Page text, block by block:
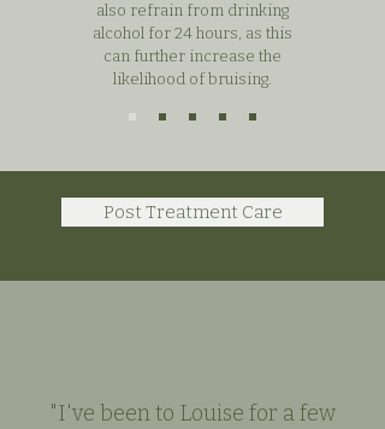
also refrain from drinking
alcohol for 24 hours, as this
can further increase the
likelihood of bruising.
Post Treatment Care
"I've been to Louise for a few